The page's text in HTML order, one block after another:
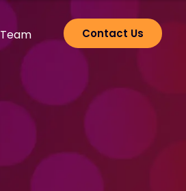
Team Contact Us